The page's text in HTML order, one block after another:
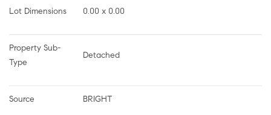
Lot Dimensions 0.00 x 0.00
Property Sub-
Type
Detached
Source BRIGHT